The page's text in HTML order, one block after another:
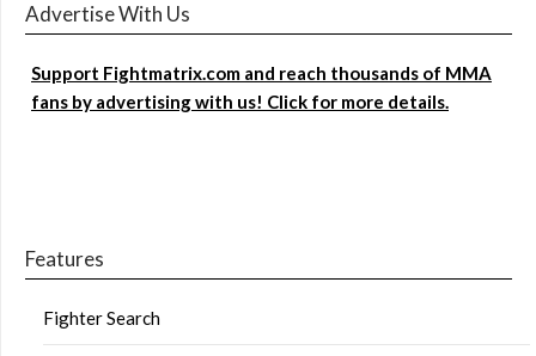
Advertise With Us
Support Fightmatrix.com and reach thousands of MMA
fans by advertising with us! Click for more details.
Features
Fighter Search